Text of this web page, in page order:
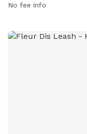
No fee info